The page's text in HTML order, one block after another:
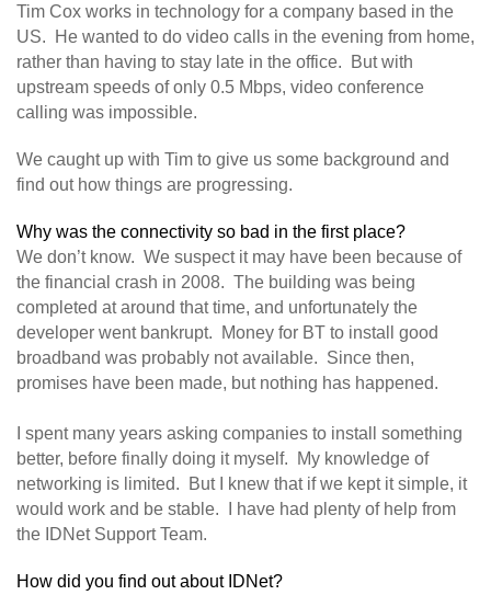
Tim Cox works in technology for a company based in the
US. He wanted to do video calls in the evening from home,
rather than having to stay late in the office. But with
upstream speeds of only 0.5 Mbps, video conference
calling was impossible.
We caught up with Tim to give us some background and
find out how things are progressing.
Why was the connectivity so bad in the first place?
We don’t know. We suspect it may have been because of
the financial crash in 2008. The building was being
completed at around that time, and unfortunately the
developer went bankrupt. Money for BT to install good
broadband was probably not available. Since then,
promises have been made, but nothing has happened.
I spent many years asking companies to install something
better, before finally doing it myself. My knowledge of
networking is limited. But I knew that if we kept it simple, it
would work and be stable. I have had plenty of help from
the IDNet Support Team.
How did you find out about IDNet?